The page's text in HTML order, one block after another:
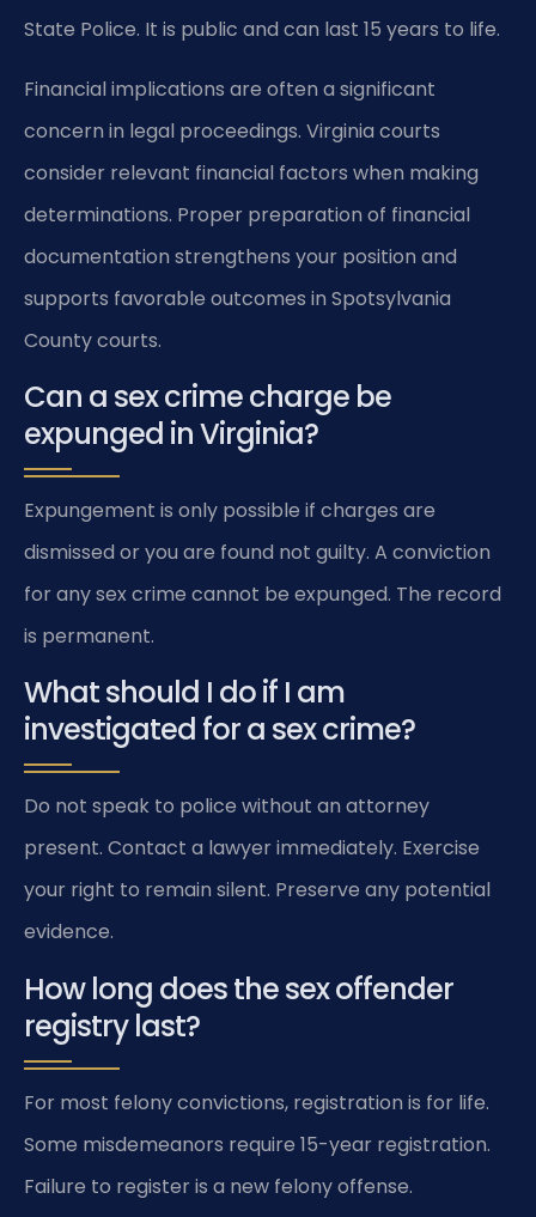
State Police. It is public and can last 15 years to life.
Financial implications are often a significant
concern in legal proceedings. Virginia courts
consider relevant financial factors when making
determinations. Proper preparation of financial
documentation strengthens your position and
supports favorable outcomes in Spotsylvania
County courts.
Can a sex crime charge be
expunged in Virginia?
Expungement is only possible if charges are
dismissed or you are found not guilty. A conviction
for any sex crime cannot be expunged. The record
is permanent.
What should I do if I am
investigated for a sex crime?
Do not speak to police without an attorney
present. Contact a lawyer immediately. Exercise
your right to remain silent. Preserve any potential
evidence.
How long does the sex offender
registry last?
For most felony convictions, registration is for life.
Some misdemeanors require 15-year registration.
Failure to register is a new felony offense.